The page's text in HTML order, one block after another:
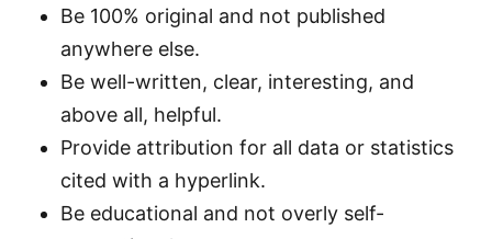
Be 100% original and not published
anywhere else.
Be well-written, clear, interesting, and
above all, helpful.
Provide attribution for all data or statistics
cited with a hyperlink.
Be educational and not overly self-